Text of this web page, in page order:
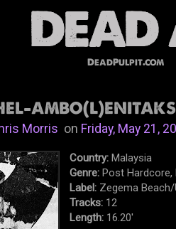
DeadPulpit.com
Morrison Friday, May 21,
Country: Malaysia
Genre: Post Hardcore,
Label: Zegema
Tracks: 12
Length: 16.20'